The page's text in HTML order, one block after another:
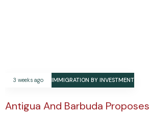
3 weeks ago IMMIGRATION BY INVESTMENT
Antigua And Barbuda